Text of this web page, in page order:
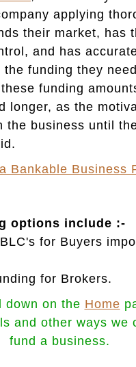
applying
their market, has
and has
the funding they
funding
longer, as the
the business until
Bankable Business
options include :-
for Buyers
for Brokers.
down on the Home
and other ways we
fund a business.